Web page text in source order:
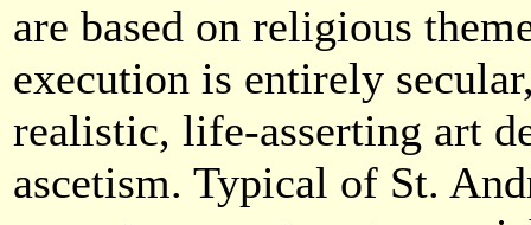
are based on religious
execution is entirely
realistic, life-asserting art
ascetism. Typical of St.